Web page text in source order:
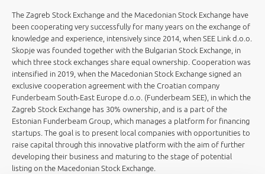
The Zagreb Stock Exchange and the Macedonian Stock Exchange have
been cooperating very successfully for many years on the exchange of
knowledge and experience, intensively since 2014, when SEE Link d.o.o.
Skopje was founded together with the Bulgarian Stock Exchange, in
which three stock exchanges share equal ownership. Cooperation was
intensified in 2019, when the Macedonian Stock Exchange signed an
exclusive cooperation agreement with the Croatian company
Funderbeam South-East Europe d.o.o. (Funderbeam SEE), in which the
Zagreb Stock Exchange has 30% ownership, and is a part of the
Estonian Funderbeam Group, which manages a platform for financing
startups. The goal is to present local companies with opportunities to
raise capital through this innovative platform with the aim of further
developing their business and maturing to the stage of potential
listing on the Macedonian Stock Exchange.